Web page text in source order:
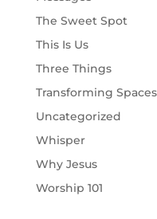
The Sweet Spot
This Is Us
Three Things
Transforming Spaces
Uncategorized
Whisper
Why Jesus
Worship 101